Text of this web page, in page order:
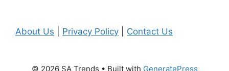
About Us Privacy Policy Contact Us
© 2026 SA Trends • Built with GeneratePress